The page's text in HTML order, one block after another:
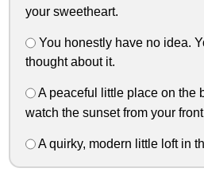
your sweetheart.
You honestly have no idea.
thought about it.
A peaceful little place on the
watch the sunset from your
A quirky, modern little loft in